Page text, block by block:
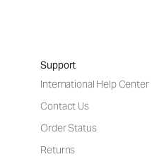
Support
International Help Center
Contact Us
Order Status
Returns